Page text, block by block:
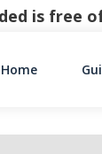
is free
Home